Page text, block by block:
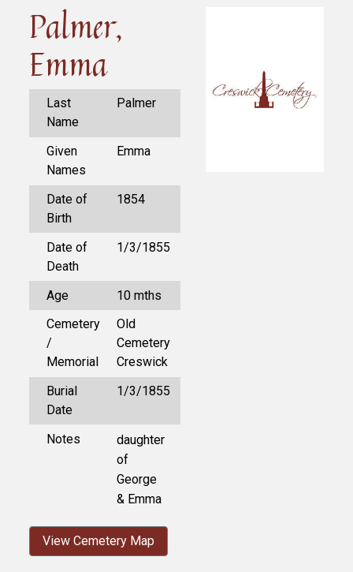
Palmer,
Emma
Last
Name
Palmer
Given
Names
Emma
Date of
Birth
1854
Date of
Death
1/3/1855
Age
10 mths
Cemetery
/
Memorial
Old
Cemetery
Creswick
Burial
Date
1/3/1855
Notes
daughter
of
George
& Emma
View Cemetery Map